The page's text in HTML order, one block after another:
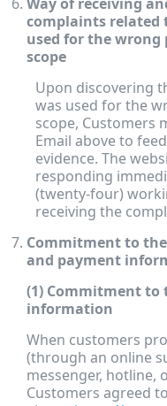
complaints related
used for the
scope
Upon discovering
was used for the
scope, Customers
Email above to
evidence. The
responding
(twenty-four)
receiving the
Commitment to
and payment
(1) Commitment to
information
When customers
(through an online
messenger, hotline,
Customers agreed